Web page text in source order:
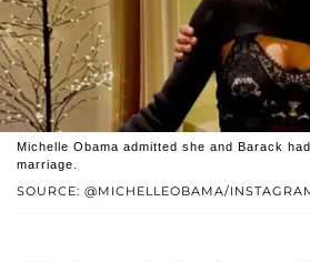
SOURCE: @MICHELLEOBAMA/
Michelle Obama admitted she and Barack
marriage.